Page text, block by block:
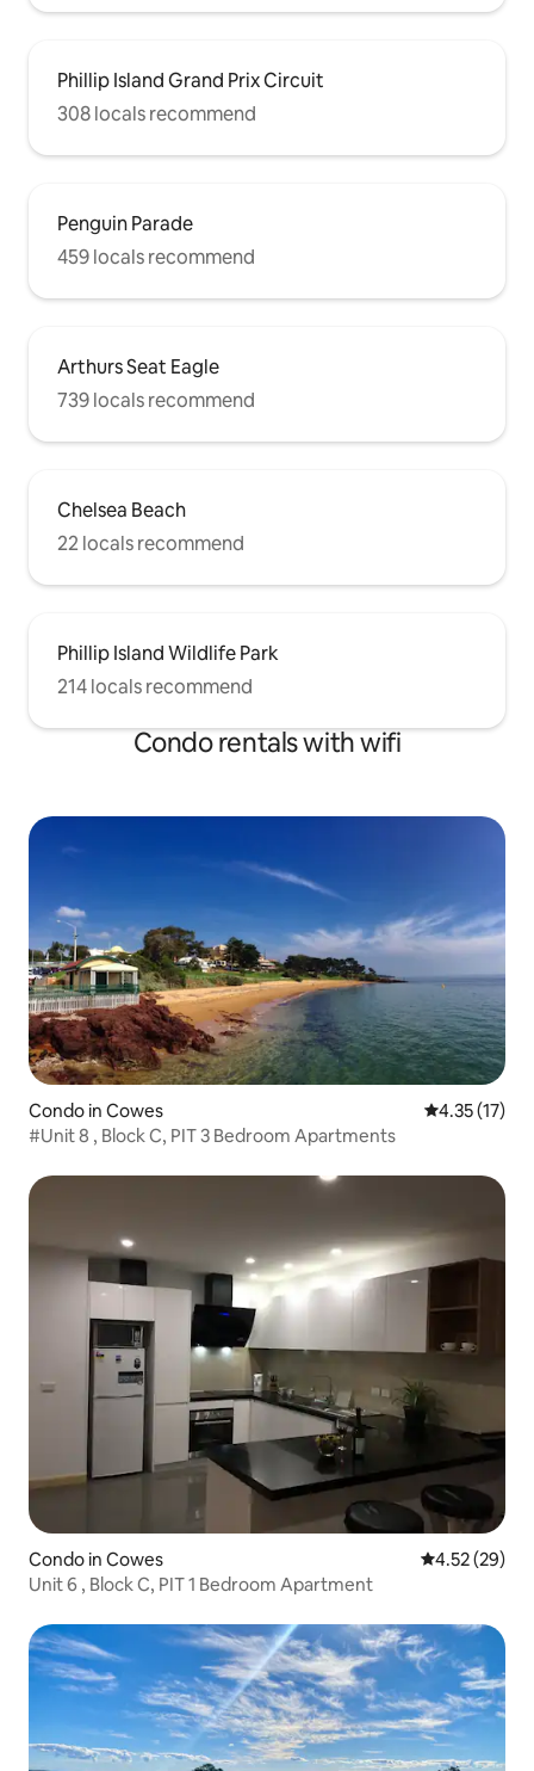
Phillip Island Grand Prix Circuit
308 locals recommend
Penguin Parade
459 locals recommend
Arthurs Seat Eagle
739 locals recommend
Chelsea Beach
22 locals recommend
Phillip Island Wildlife Park
214 locals recommend
Condo rentals with wifi
Condo in Cowes 4.35 out of 5
4.35 (17)
#Unit 8 , Block C, PIT 3 Bedroom Apartments
Condo in Cowes 4.52 out of 5
4.52 (29)
Unit 6 , Block C, PIT 1 Bedroom Apartment